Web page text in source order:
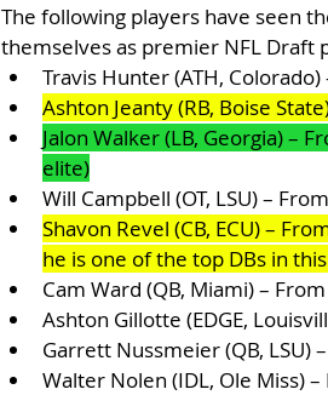
The following players have seen
themselves as premier NFL Draft
Travis Hunter (ATH, Colorado)
Ashton Jeanty (RB, Boise
Jalon Walker (LB, Georgia) –
elite)
Will Campbell (OT, LSU) –
Shavon Revel (CB, ECU) –
he is one of the top DBs in
Cam Ward (QB, Miami) –
Ashton Gillotte (EDGE,
Garrett Nussmeier (QB, LSU)
Walter Nolen (IDL, Ole Miss)